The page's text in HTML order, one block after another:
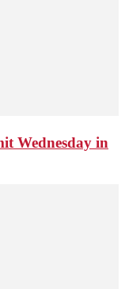
Wednesday in